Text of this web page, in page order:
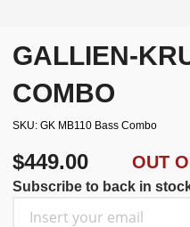
GALLIEN-
COMBO
SKU GK MB110 Bass Combo
$449.00 OUT
Subscribe to back in